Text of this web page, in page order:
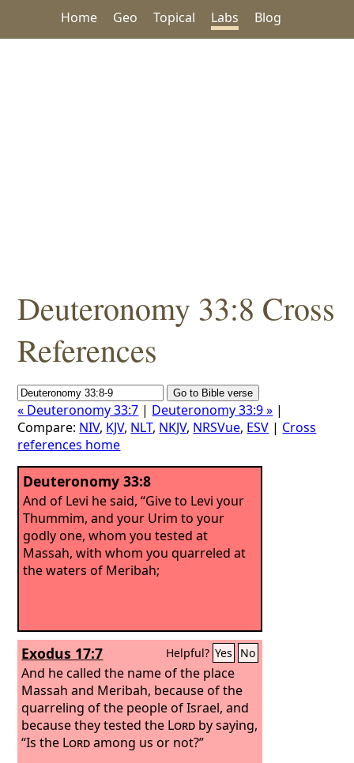
Home Geo Topical Labs Blog
Deuteronomy 33:8 Cross
References
« Deuteronomy 33:7 | Deuteronomy 33:9 » |
Compare: NIV, KJV, NLT, NKJV, NRSVue, ESV | Cross
references home
Deuteronomy 33:8
And of Levi he said, “Give to Levi your
Thummim, and your Urim to your
godly one, whom you tested at
Massah, with whom you quarreled at
the waters of Meribah;
Exodus 17:7 Helpful? Yes No
And he called the name of the place
Massah and Meribah, because of the
quarreling of the people of Israel, and
because they tested the Lord by saying,
“Is the Lordamong us or not?”